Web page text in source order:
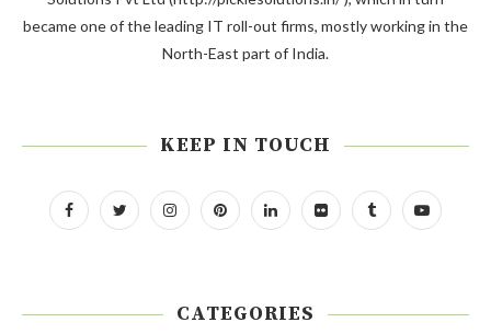
became one of the leading IT roll-out firms, mostly working in the
North-East part of India.
KEEP IN TOUCH
CATEGORIES